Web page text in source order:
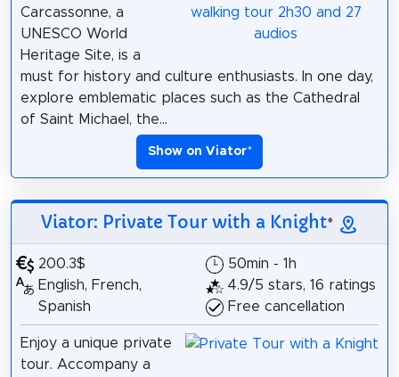
Carcassonne, a
UNESCO World
Heritage Site, is a
must for history and culture enthusiasts. In one day,
explore emblematic places such as the Cathedral
of Saint Michael, the...
Show on Viator*
Viator: Private Tour with a Knight*
200.3$
English, French,
Spanish
50min - 1h
4.9/5 stars, 16 ratings
Free cancellation
Enjoy a unique private
tour. Accompany a